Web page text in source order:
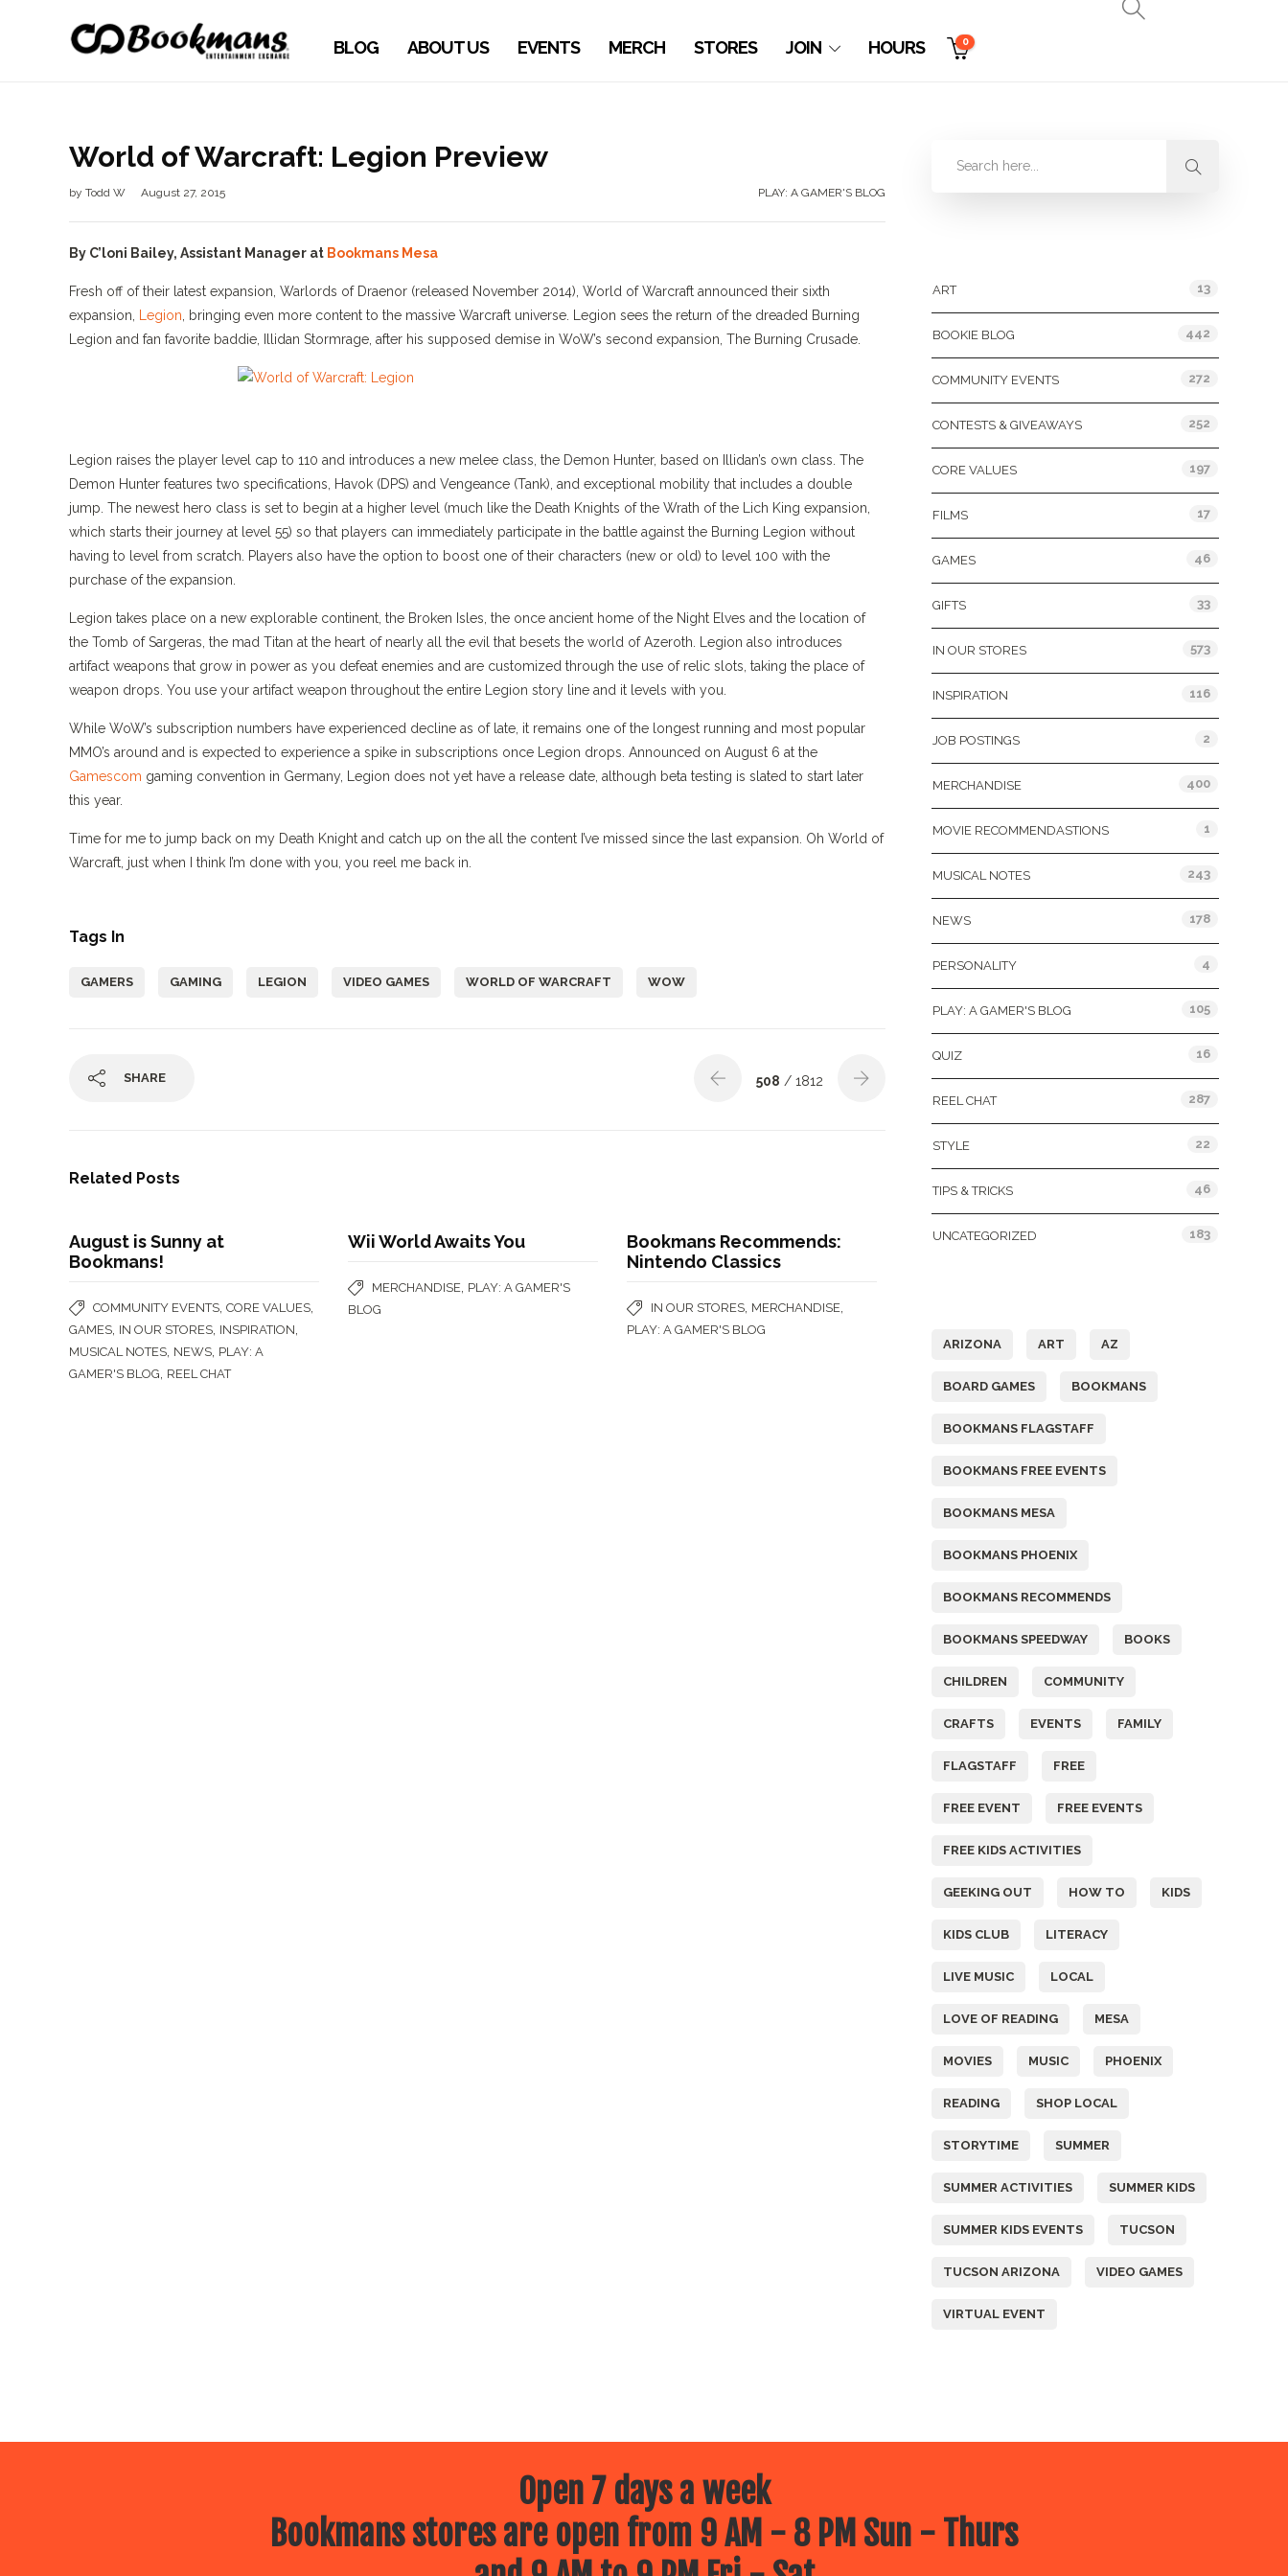
BLOG ABOUT US EVENTS MERCH STORES JOIN HOURS 0
World of Warcraft: Legion Preview
by Todd W August 27, 2015 PLAY: A GAMER'S BLOG
By C’loni Bailey, Assistant Manager at Bookmans Mesa
Fresh off of their latest expansion, Warlords of Draenor (released November 2014), World of Warcraft announced their sixth
expansion,
Legion , bringing even more content to the massive Warcraft universe. Legion sees the return of the dreaded Burning
Legion and fan favorite baddie, Illidan Stormrage, after his supposed demise in WoW’s second expansion, The Burning Crusade.
Legion raises the player level cap to 110 and introduces a new melee class, the Demon Hunter, based on Illidan’s own class. The
Demon Hunter features two specifications, Havok (DPS) and Vengeance (Tank), and exceptional mobility that includes a double
jump. The newest hero class is set to begin at a higher level (much like the Death Knights of the Wrath of the Lich King expansion,
which starts their journey at level 55) so that players can immediately participate in the battle against the Burning Legion without
having to level from scratch. Players also have the option to boost one of their characters (new or old) to level 100 with the
purchase of the expansion.
Legion takes place on a new explorable continent, the Broken Isles, the once ancient home of the Night Elves and the location of
the Tomb of Sargeras, the mad Titan at the heart of nearly all the evil that besets the world of Azeroth. Legion also introduces
artifact weapons that grow in power as you defeat enemies and are customized through the use of relic slots, taking the place of
weapon drops. You use your artifact weapon throughout the entire Legion story line and it levels with you.
While WoW’s subscription numbers have experienced decline as of late, it remains one of the longest running and most popular
MMO’s around and is expected to experience a spike in subscriptions once Legion drops. Announced on August 6 at the
Gamescom gaming convention in Germany, Legion does not yet have a release date, although beta testing is slated to start later
this year.
Time for me to jump back on my Death Knight and catch up on the all the content I’ve missed since the last expansion. Oh World of
Warcraft, just when I think I’m done with you, you reel me back in.
Tags In
GAMERS GAMING LEGION VIDEO GAMES WORLD OF WARCRAFT WOW
SHARE 508 / 1812
Related Posts
August is Sunny at
Bookmans!
COMMUNITY EVENTS CORE VALUES
GAMES IN OUR STORES INSPIRATION
MUSICAL NOTES NEWS PLAY: A
GAMER'S BLOG REEL CHAT
Wii World Awaits You
MERCHANDISE PLAY: A GAMER'S
BLOG
Bookmans Recommends:
Nintendo Classics
IN OUR STORES MERCHANDISE
PLAY: A GAMER'S BLOG
ART 13
BOOKIE BLOG 442
COMMUNITY EVENTS 272
CONTESTS & GIVEAWAYS 252
CORE VALUES 197
FILMS 17
GAMES 46
GIFTS 33
IN OUR STORES 573
INSPIRATION 116
JOB POSTINGS 2
MERCHANDISE 400
MOVIE RECOMMENDASTIONS 1
MUSICAL NOTES 243
NEWS 178
PERSONALITY 4
PLAY: A GAMER'S BLOG 105
QUIZ 16
REEL CHAT 287
STYLE 22
TIPS & TRICKS 46
UNCATEGORIZED 183
ARIZONA ART AZ
BOARD GAMES BOOKMANS
BOOKMANS FLAGSTAFF
BOOKMANS FREE EVENTS
BOOKMANS MESA
BOOKMANS PHOENIX
BOOKMANS RECOMMENDS
BOOKMANS SPEEDWAY BOOKS
CHILDREN COMMUNITY
CRAFTS EVENTS FAMILY
FLAGSTAFF FREE
FREE EVENT FREE EVENTS
FREE KIDS ACTIVITIES
GEEKING OUT HOW TO KIDS
KIDS CLUB LITERACY
LIVE MUSIC LOCAL
LOVE OF READING MESA
MOVIES MUSIC PHOENIX
READING SHOP LOCAL
STORYTIME SUMMER
SUMMER ACTIVITIES SUMMER KIDS
SUMMER KIDS EVENTS TUCSON
TUCSON ARIZONA VIDEO GAMES
VIRTUAL EVENT
Open 7 days a week
Bookmans stores are open from 9 AM - 8 PM Sun - Thurs